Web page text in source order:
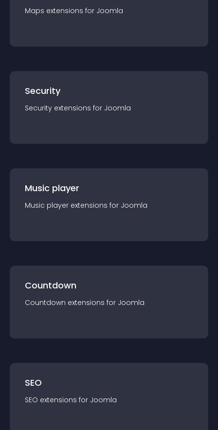
Maps extensions for Joomla
Security
Security extensions for Joomla
Music player
Music player extensions for Joomla
Countdown
Countdown extensions for Joomla
SEO
SEO extensions for Joomla